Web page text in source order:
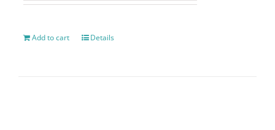
Add to cart Details